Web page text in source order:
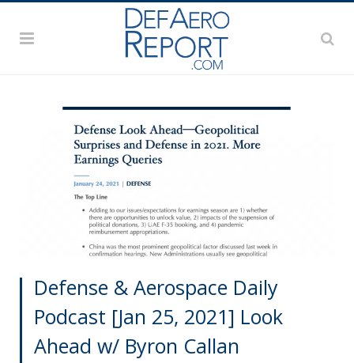
Defense & Aerospace Daily
Podcast [Jan 25, 2021] Look
Ahead w/ Byron Callan